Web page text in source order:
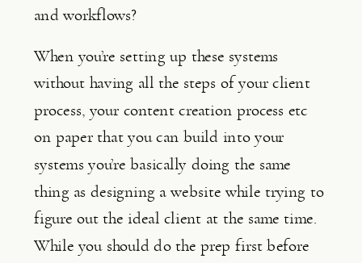
and workflows?
When you’re setting up these systems
without having all the steps of your client
process, your content creation process etc
on paper that you can build into your
systems you’re basically doing the same
thing as designing a website while trying to
figure out the ideal client at the same time.
While you should do the prep first before